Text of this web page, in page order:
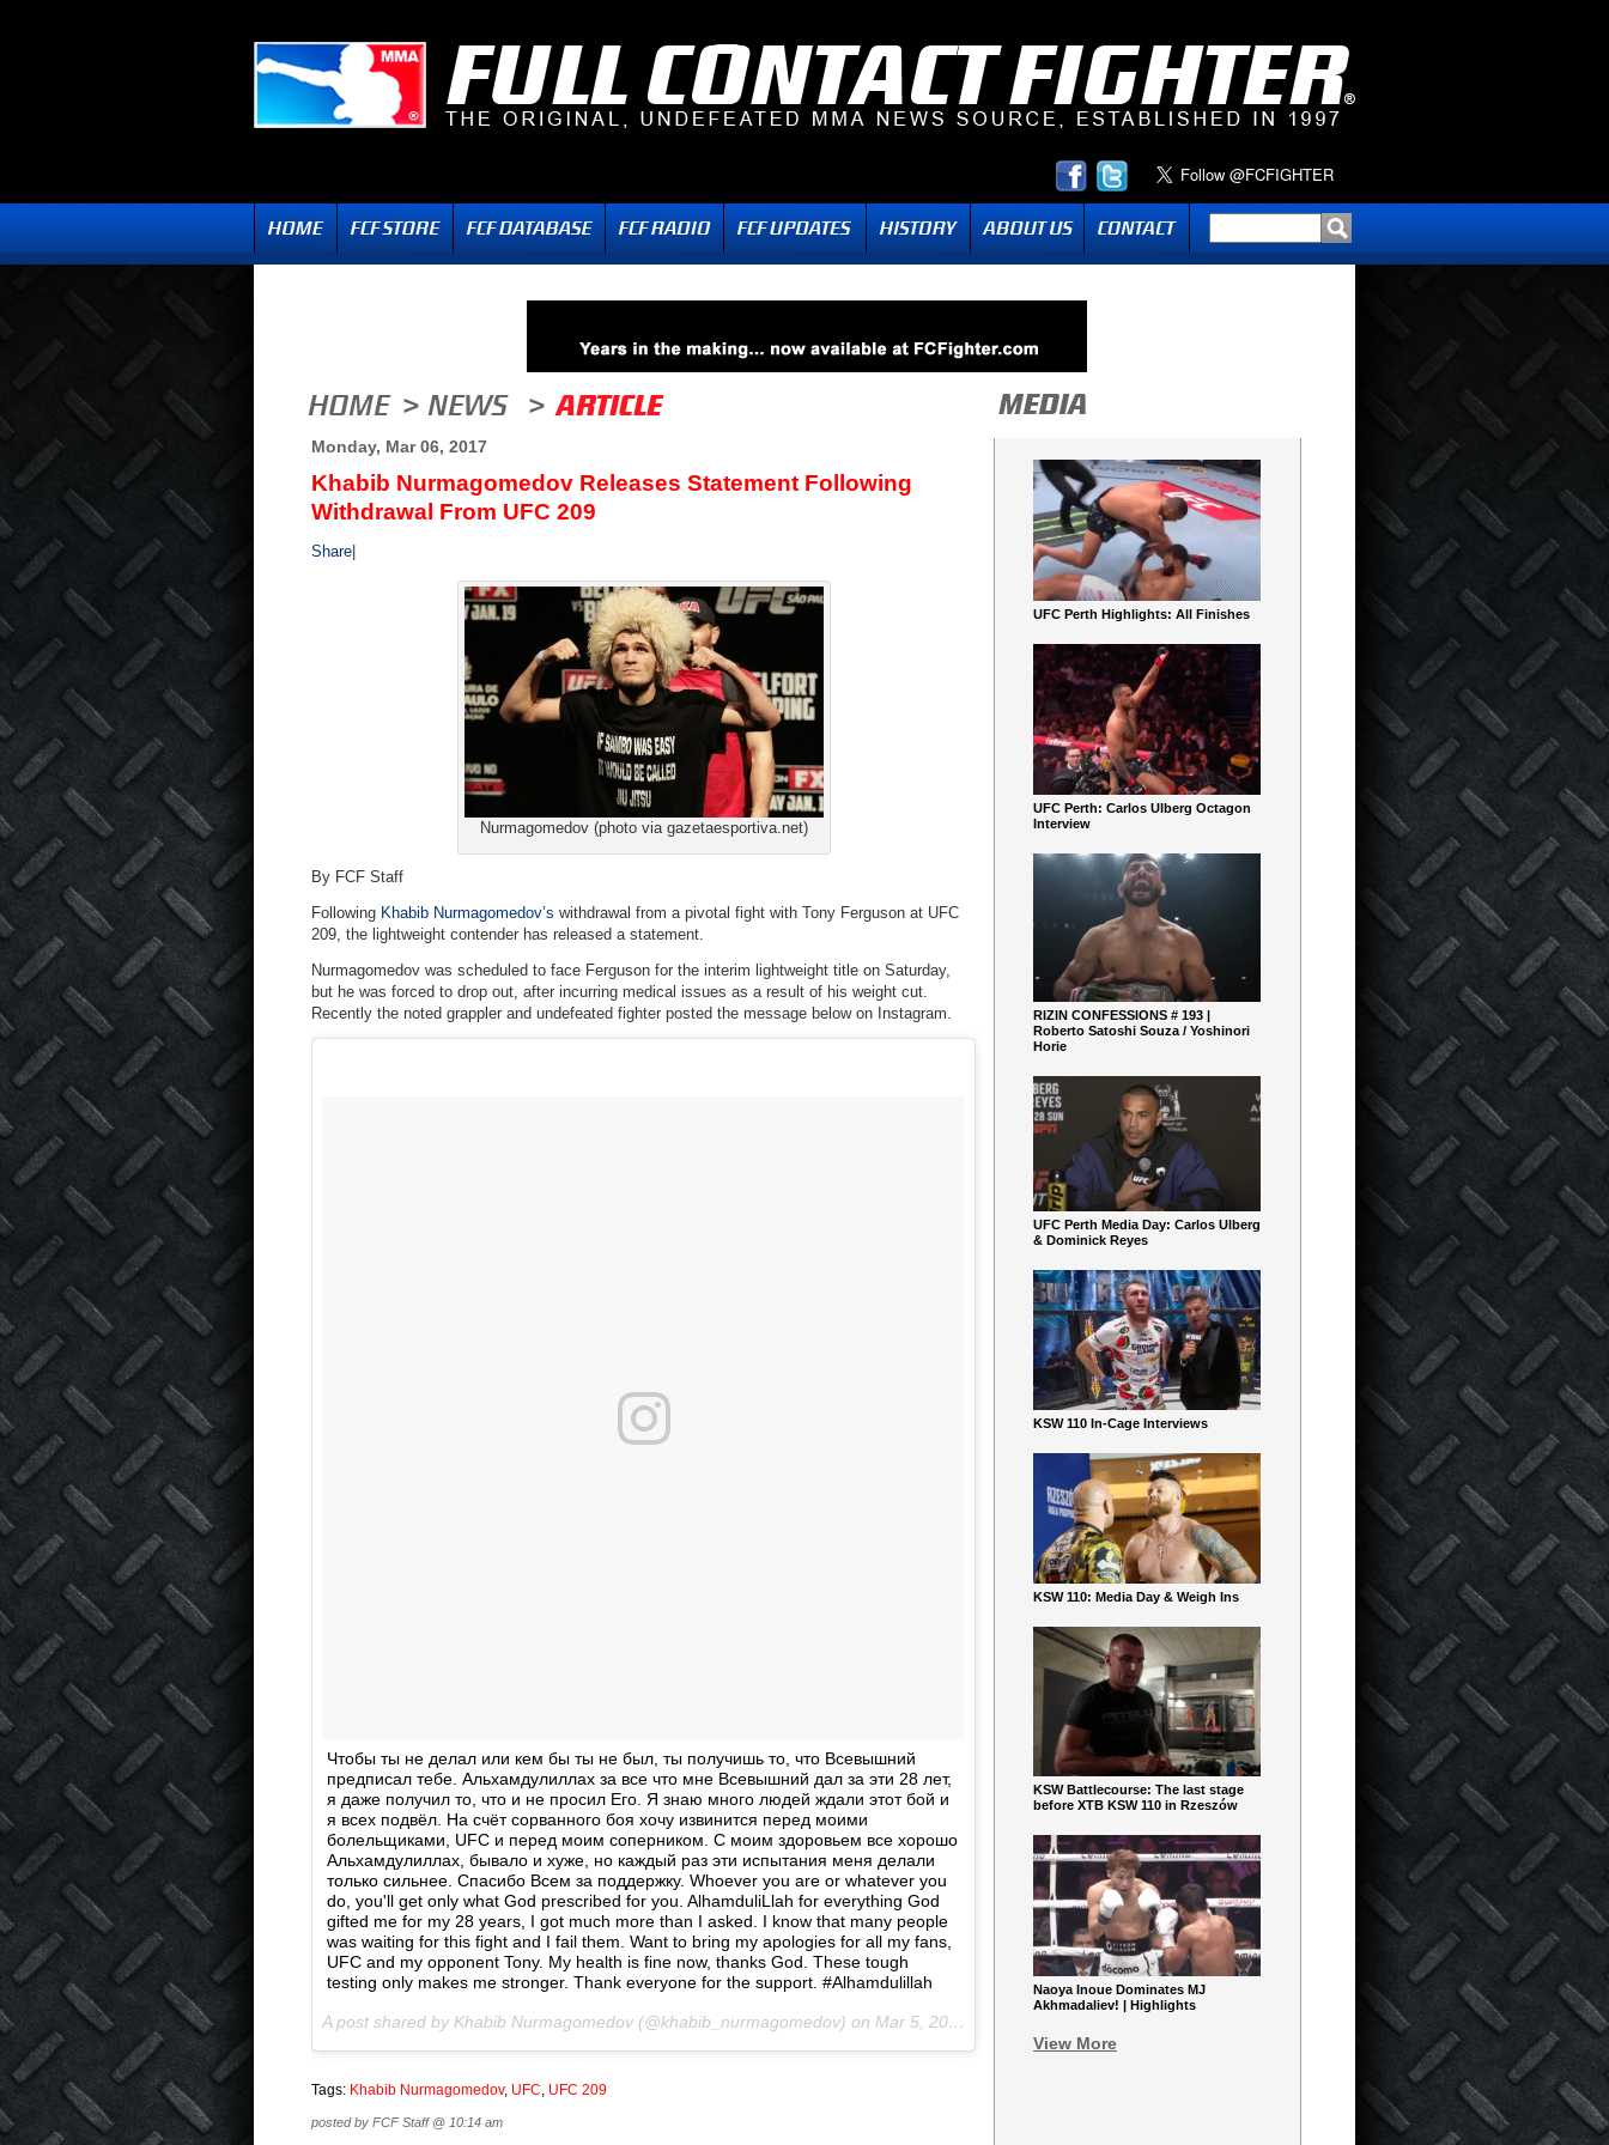
Monday, Mar 06, 2017
Khabib Nurmagomedov Releases Statement Following
Withdrawal From UFC 209
Share
Nurmagomedov (photo via gazetaesportiva.net)
By FCF Staff
Following Khabib Nurmagomedov’s withdrawal from a pivotal fight with Tony Ferguson at UFC
209, the lightweight contender has released a statement.
Nurmagomedov was scheduled to face Ferguson for the interim lightweight title on Saturday,
but he was forced to drop out, after incurring medical issues as a result of his weight cut.
Recently the noted grappler and undefeated fighter posted the message below on Instagram.
Чтобы ты не делал или кем бы ты не был, ты получишь то, что Всевышний
предписал тебе. Альхамдулиллах за все что мне Всевышний дал за эти 28 лет,
я даже получил то, что и не просил Его. Я знаю много людей ждали этот бой и
я всех подвёл. На счёт сорванного боя хочу извинится перед моими
болельщиками, UFC и перед моим соперником. С моим здоровьем все хорошо
Альхамдулиллах, бывало и хуже, но каждый раз эти испытания меня делали
только сильнее. Спасибо Всем за поддержку. Whoever you are or whatever you
do, you'll get only what God prescribed for you. AlhamduliLlah for everything God
gifted me for my 28 years, I got much more than I asked. I know that many people
was waiting for this fight and I fail them. Want to bring my apologies for all my fans,
UFC and my opponent Tony. My health is fine now, thanks God. These tough
testing only makes me stronger. Thank everyone for the support. #Alhamdulillah
A post shared by Khabib Nurmagomedov (@khabib_nurmagomedov) on Mar 5, 2017 at 4:29pm PST
Tags: Khabib Nurmagomedov, UFC, UFC 209
posted by FCF Staff @ 10:14 am
UFC Perth Highlights: All Finishes
UFC Perth: Carlos Ulberg Octagon
Interview
RIZIN CONFESSIONS # 193 |
Roberto Satoshi Souza / Yoshinori
Horie
UFC Perth Media Day: Carlos Ulberg
& Dominick Reyes
KSW 110 In-Cage Interviews
KSW 110: Media Day & Weigh Ins
KSW Battlecourse: The last stage
before XTB KSW 110 in Rzeszów
Naoya Inoue Dominates MJ
Akhmadaliev! | Highlights
View More